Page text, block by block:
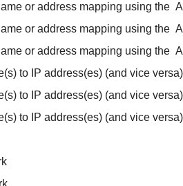
or address mapping using the
or address mapping using the
or address mapping using the
to IP address(es) (and vice
to IP address(es) (and vice
to IP address(es) (and vice